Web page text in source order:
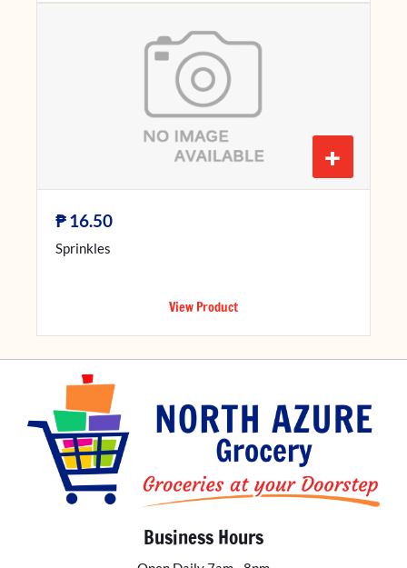
+
₱16.50
Sprinkles
View Product
Business Hours